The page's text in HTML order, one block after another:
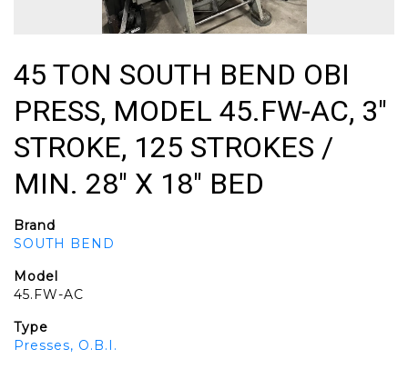
45 TON SOUTH BEND OBI
PRESS, MODEL 45.FW-AC, 3"
STROKE, 125 STROKES /
MIN. 28" X 18" BED
Brand
SOUTH BEND
Model
45.FW-AC
Type
Presses, O.B.I.